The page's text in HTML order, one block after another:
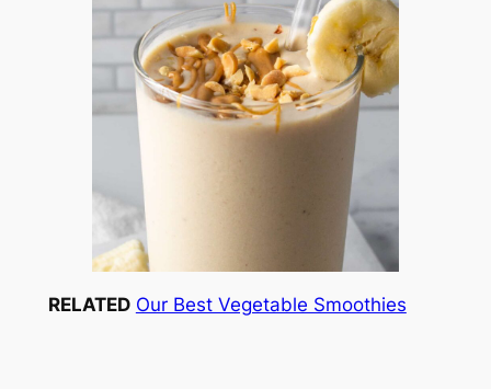
RELATED Our Best Vegetable Smoothies